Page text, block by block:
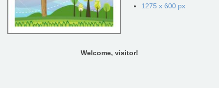
1275 x 600 px
Welcome, visitor!